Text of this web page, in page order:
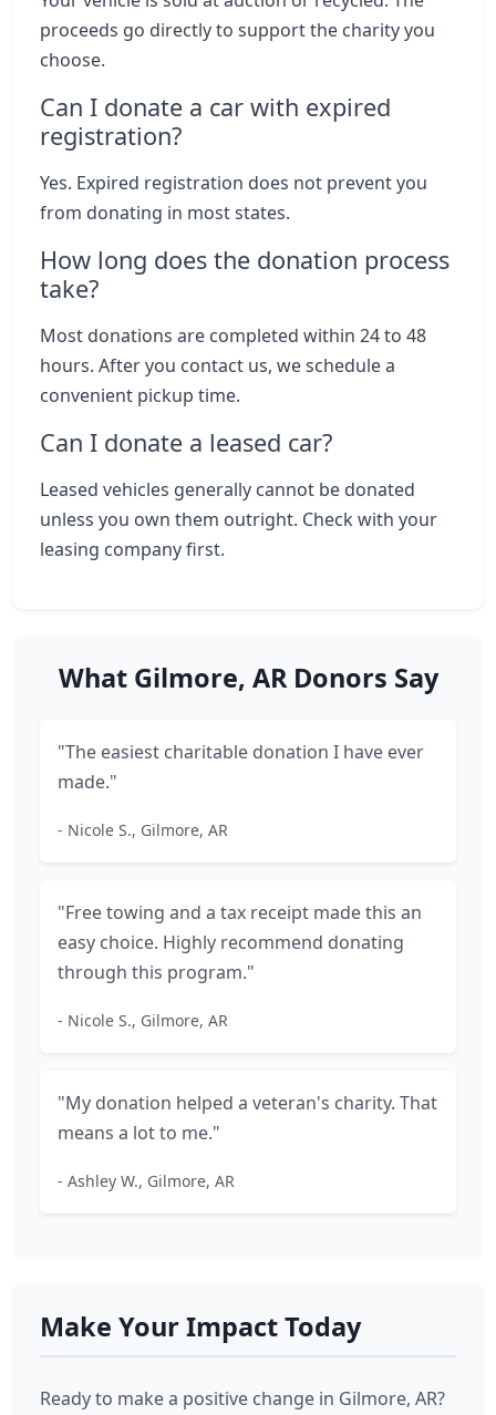
proceeds go directly to support the charity you
choose.
Can I donate a car with expired
registration?
Yes. Expired registration does not prevent you
from donating in most states.
How long does the donation process
take?
Most donations are completed within 24 to 48
hours. After you contact us, we schedule a
convenient pickup time.
Can I donate a leased car?
Leased vehicles generally cannot be donated
unless you own them outright. Check with your
leasing company first.
What Gilmore, AR Donors Say
"The easiest charitable donation I have ever
made."
- Nicole S., Gilmore, AR
"Free towing and a tax receipt made this an
easy choice. Highly recommend donating
through this program."
- Nicole S., Gilmore, AR
"My donation helped a veteran's charity. That
means a lot to me."
- Ashley W., Gilmore, AR
Make Your Impact Today
Ready to make a positive change in Gilmore, AR?